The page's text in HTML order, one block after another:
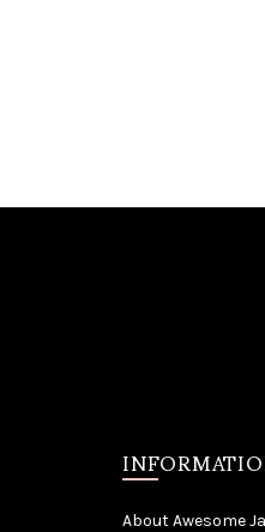
About Awesome